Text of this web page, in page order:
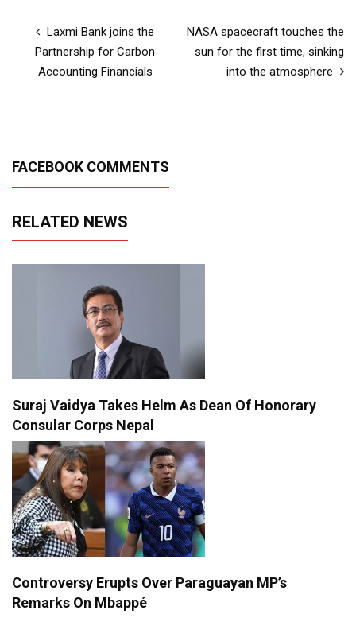
Laxmi Bank joins the
Partnership for Carbon
Accounting Financials
NASA spacecraft touches the
sun for the first time, sinking
into the atmosphere
FACEBOOK COMMENTS
RELATED NEWS
Suraj Vaidya Takes Helm As Dean Of Honorary
Consular Corps Nepal
Controversy Erupts Over Paraguayan MP’s
Remarks On Mbappé